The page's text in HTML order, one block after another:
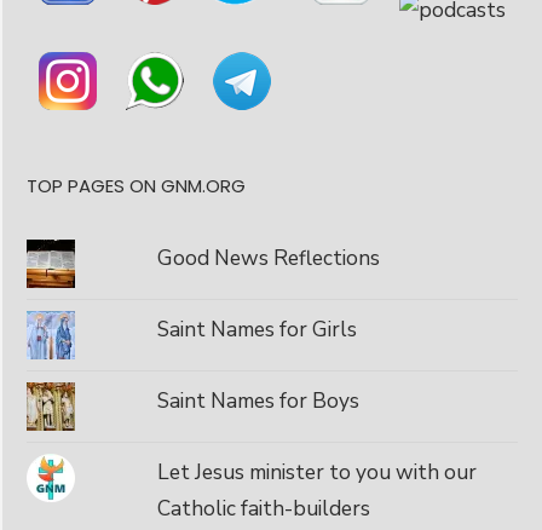
TOP PAGES ON GNM.ORG
Good News Reflections
Saint Names for Girls
Saint Names for Boys
Let Jesus minister to you with our
Catholic faith-builders